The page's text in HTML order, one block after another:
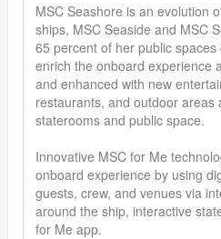
MSC Seashore is an evolution
ships, MSC Seaside and MSC
65 percent of her public
enrich the onboard experience
and enhanced with new
restaurants, and outdoor areas
staterooms and public space.
Innovative MSC for Me
onboard experience by using
guests, crew, and venues via
around the ship, interactive
for Me app.